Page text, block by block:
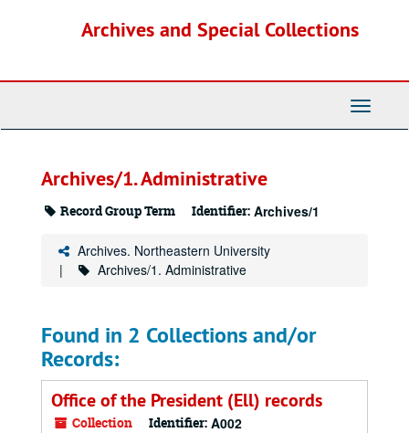
Archives and Special Collections
Toggle
Archives/1. Administrative
Record Group Term Identifier: Archives/1
Archives. Northeastern University
Archives/1. Administrative
Found in 2 Collections and/or
Records:
Office of the President (Ell) records
Collection Identifier: A002